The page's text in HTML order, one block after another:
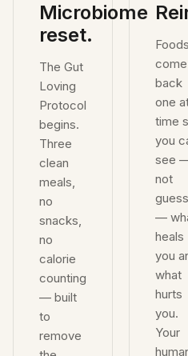
Microbiome
reset.
The Gut
Loving
Protocol
begins.
Three
clean
meals,
no
snacks,
no
calorie
counting
— built
to
remove
Foods
come
back
one
time
you
see
not
guess
—
heals
you
what
hurts
you.
Your